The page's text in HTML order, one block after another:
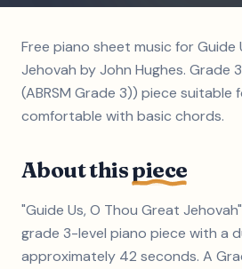
Free piano sheet music for Guide
Jehovah by John Hughes. Grade
(ABRSM Grade 3)) piece suitable
comfortable with basic chords.
About thispiece
"Guide Us, O Thou Great
grade 3-level piano piece with a
approximately 42 seconds. A